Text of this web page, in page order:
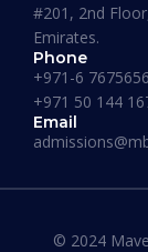
Best
#201, 2nd
Emirates.
Phone
+971-6 7675656
+971 50 144
Email
© 2024